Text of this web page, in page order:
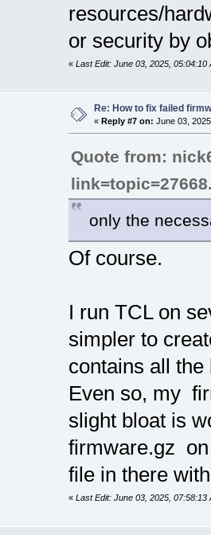
resources/
or security by
« Last Edit: June 03, 2025, 05:04:10
Re: How to fix failed
« Reply #7 on: June 03,
Quote from:
only the
Of course.
I run TCL on
simpler to
contains all
Even so, my
slight bloat is
firmware.gz
file in there
« Last Edit: June 03, 2025, 07:58:13